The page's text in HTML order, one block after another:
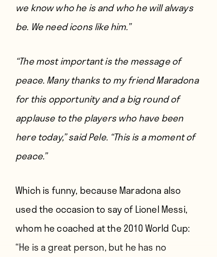
we know who he is and who he will always
be. We need icons like him.”
“The most important is the message of
peace. Many thanks to my friend Maradona
for this opportunity and a big round of
applause to the players who have been
here today,”said Pele.“This is a moment of
peace.”
Which is funny, because Maradona also
used the occasion to say of Lionel Messi,
whom he coached at the 2010 World Cup:
“He is a great person, but he has no